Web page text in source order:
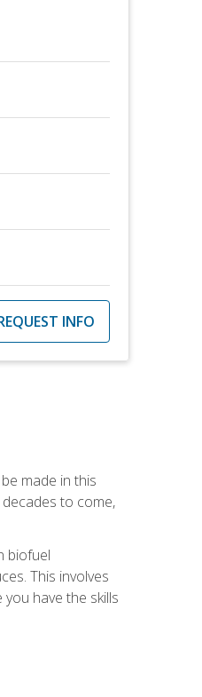
INFO
made in this
to come,
biofuel
This involves
have the skills